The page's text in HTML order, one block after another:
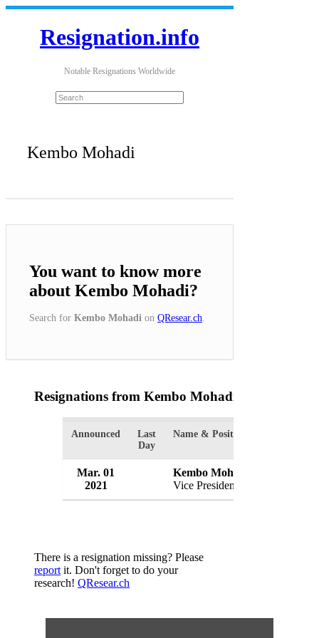
Resignation.info
Notable Resignations Worldwide
Kembo Mohadi
You want to know more
about Kembo Mohadi?
Search for Kembo Mohadi on QResear.ch
Resignations from Kembo Mohadi
Announced
Last
Day
Name & Position
Mar. 01
2021
Kembo Mohadi
Vice President
There is a resignation missing? Please
report it. Don't forget to do your
research! QResear.ch